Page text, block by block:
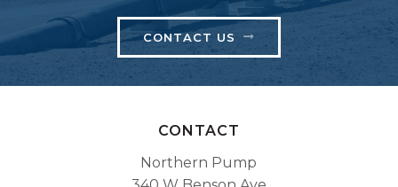
CONTACT US
CONTACT
Northern Pump